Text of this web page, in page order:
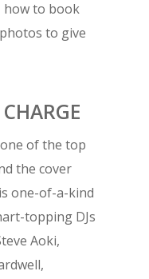
how to book
to give
CHARGE
of the top
the cover
one-of-a-kind
topping DJs
Aoki,